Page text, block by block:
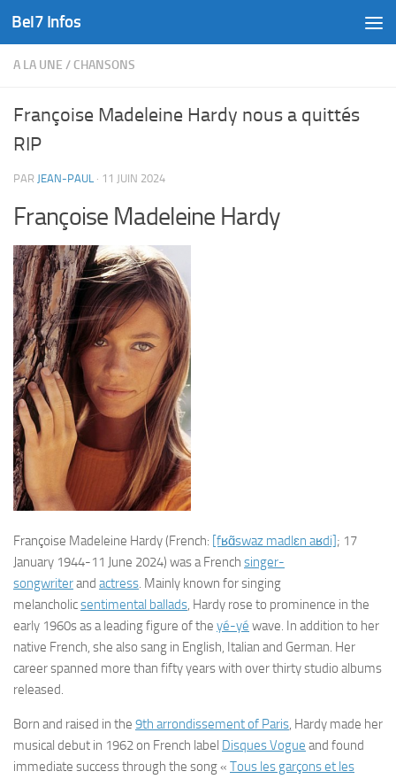
Skip to content
Bel7 Infos
A LA UNE / CHANSONS
Françoise Madeleine Hardy nous a quittés
RIP
PAR JEAN-PAUL · 11 JUIN 2024
Françoise Madeleine Hardy
Françoise Madeleine Hardy(French: [fʁɑ̃swaz madlɛn aʁdi]; 17
January 1944-11 June 2024) was a French singer-
songwriterand actress. Mainly known for singing
melancholicsentimental ballads, Hardy rose to prominence in the
early 1960s as a leading figure of the yé-yé wave. In addition to her
native French, she also sang in English, Italian and German. Her
career spanned more than fifty years with over thirty studio albums
released.
Born and raised in the 9th arrondissement of Paris, Hardy made her
musical debut in 1962 on French label Disques Vogue and found
immediate success through the song « Tous les garçons et les